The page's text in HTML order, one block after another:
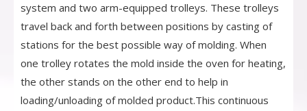
system and two arm-equipped trolleys. These trolleys
travel back and forth between positions by casting of
stations for the best possible way of molding. When
one trolley rotates the mold inside the oven for heating,
the other stands on the other end to help in
loading/unloading of molded product.This continuous